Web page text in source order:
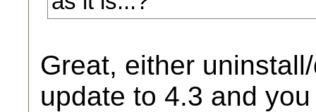
Great, either
update to 4.3 and